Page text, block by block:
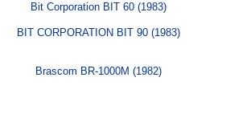
Bit Corporation BIT 60 (1983)
BIT CORPORATION BIT 90 (1983)
Brascom BR-1000M (1982)